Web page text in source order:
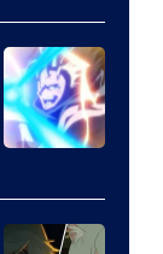
of
Eight